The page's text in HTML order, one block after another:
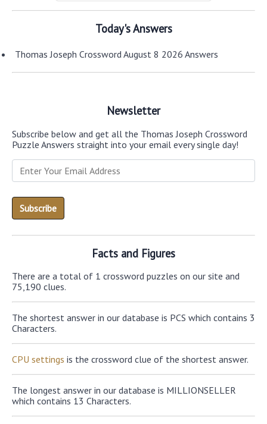
Today's Answers
Thomas Joseph Crossword August 8 2026 Answers
Newsletter
Subscribe below and get all the Thomas Joseph Crossword
Puzzle Answers straight into your email every single day!
Facts and Figures
There are a total of 1 crossword puzzles on our site and
75,190 clues.
The shortest answer in our database is PCS which contains 3
Characters.
CPU settings is the crossword clue of the shortest answer.
The longest answer in our database is MILLIONSELLER
which contains 13 Characters.